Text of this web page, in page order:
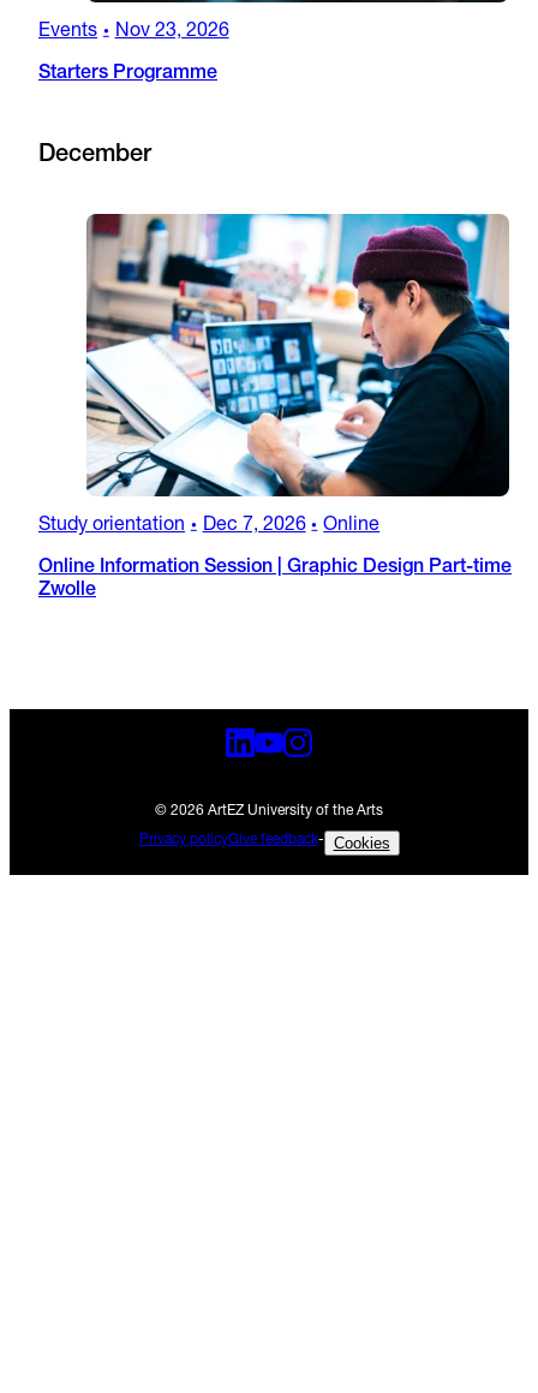
Events • Nov 23, 2026
Starters Programme
December
Study orientation • Dec 7, 2026 • Online
Online Information Session | Graphic Design Part-time
Zwolle
© 2026 ArtEZ University of the Arts
Privacy policyGive feedback- Cookies